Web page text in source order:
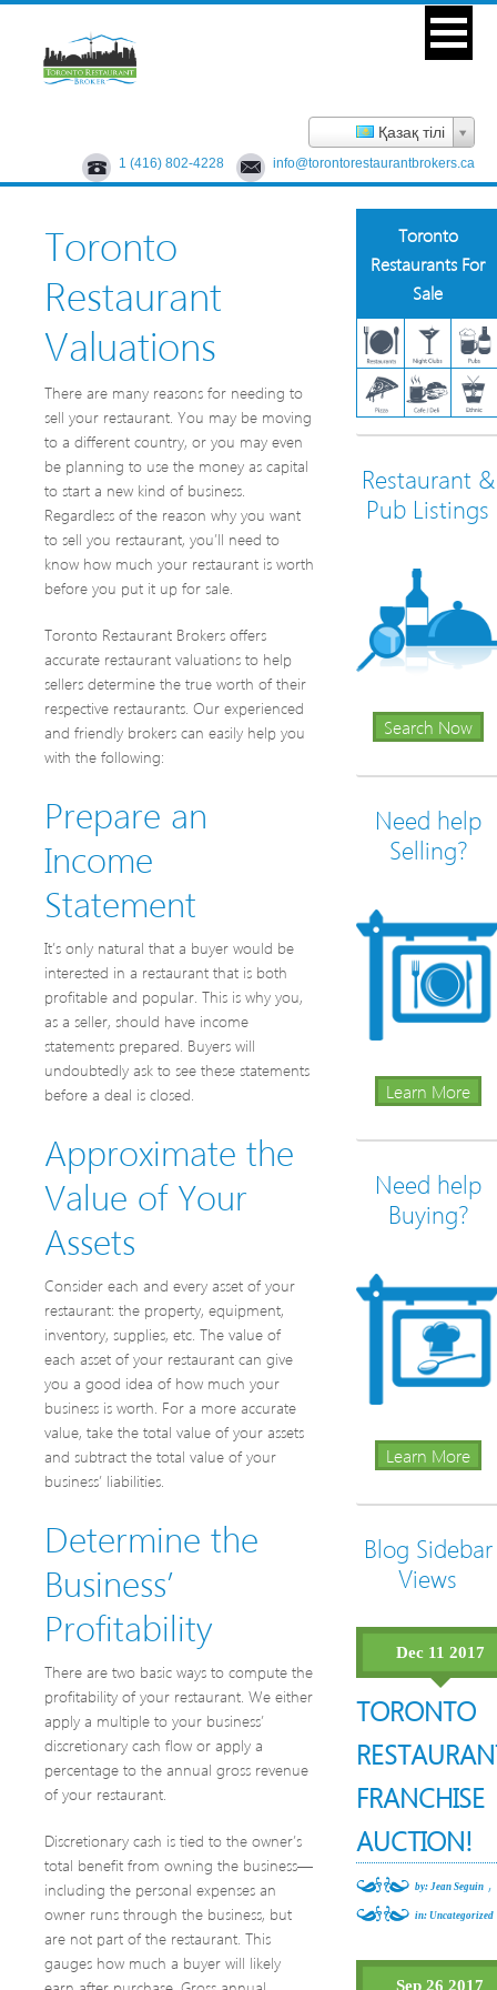
Қазақ тілі
1 (416) 802-4228 info@torontorestaurantbrokers.ca
Toronto
Restaurant
Valuations
There are many reasons for needing to
sell your restaurant. You may be moving
to a different country, or you may even
be planning to use the money as capital
to start a new kind of business.
Regardless of the reason why you want
to sell you restaurant, you’ll need to
know how much your restaurant is worth
before you put it up for sale.
Toronto Restaurant Brokers offers
accurate restaurant valuations to help
sellers determine the true worth of their
respective restaurants. Our experienced
and friendly brokers can easily help you
with the following:
Prepare an
Income
Statement
It’s only natural that a buyer would be
interested in a restaurant that is both
profitable and popular. This is why you,
as a seller, should have income
statements prepared. Buyers will
undoubtedly ask to see these statements
before a deal is closed.
Approximate the
Value of Your
Assets
Consider each and every asset of your
restaurant: the property, equipment,
inventory, supplies, etc. The value of
each asset of your restaurant can give
you a good idea of how much your
business is worth. For a more accurate
value, take the total value of your assets
and subtract the total value of your
business’ liabilities.
Determine the
Business’
Profitability
There are two basic ways to compute the
profitability of your restaurant. We either
apply a multiple to your business’
discretionary cash flow or apply a
percentage to the annual gross revenue
of your restaurant.
Discretionary cash is tied to the owner’s
total benefit from owning the business—
including the personal expenses an
owner runs through the business, but
are not part of the restaurant. This
gauges how much a buyer will likely
Toronto
Restaurants For
Sale
Restaurant &
Pub Listings
Search Now
Need help
Selling?
Learn More
Need help
Buying?
Learn More
Blog Sidebar
Views
Dec 11 2017
TORONTO
FRANCHISE
AUCTION!
by: Jean Seguin ,
in:Uncategorized
Sep 26 2017